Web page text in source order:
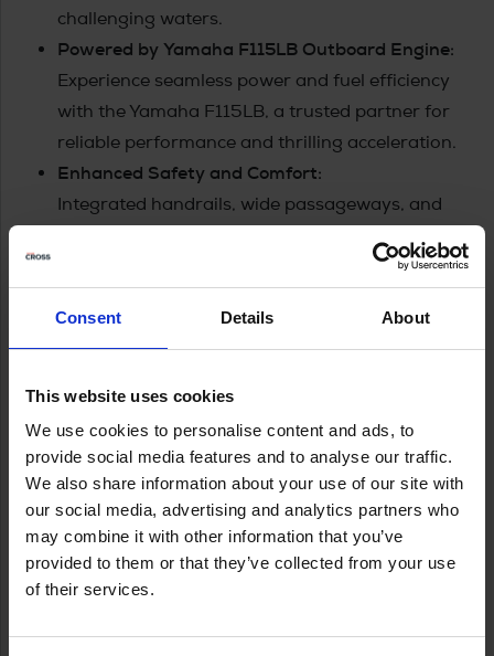
Consent Details About
This website uses cookies
We use cookies to personalise content and ads, to
provide social media features and to analyse our traffic.
We also share information about your use of our site with
our social media, advertising and analytics partners who
may combine it with other information that you’ve
provided to them or that they’ve collected from your use
of their services.
challenging waters.
Powered by Yamaha F115LB Outboard Engine:
Experience seamless power and fuel efficiency
with the Yamaha F115LB, a trusted partner for
reliable performance and thrilling acceleration.
Enhanced Safety and Comfort:
Integrated handrails, wide passageways, and
safety and ease of use, ensuring every journey is
Yamarin Cross 62 VMAX
Cross 62 VMAX is a 6.15-meter long, aluminium-
durable and stylish boat, you can also go out on
open waters, as it is solidly built and offers excellent
driving characteristics.